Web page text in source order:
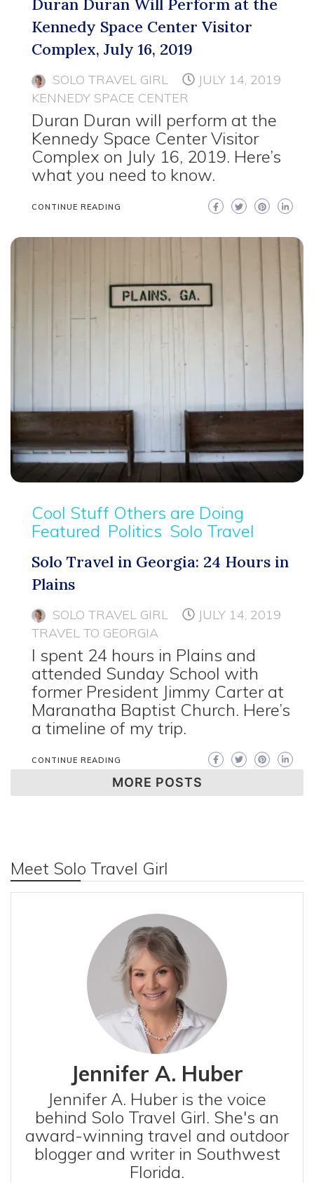
Duran Duran Will Perform at the
Kennedy Space Center Visitor
Complex, July 16, 2019
SOLO TRAVEL GIRL
JULY 14, 2019
KENNEDY SPACE CENTER
Duran Duran will perform at the
Kennedy Space Center Visitor
Complex on July 16, 2019. Here’s
what you need to know.
CONTINUE READING
Cool Stuff Others are Doing
Featured Politics Solo Travel
Solo Travel in Georgia: 24 Hours in
Plains
SOLO TRAVEL GIRL
JULY 14, 2019
TRAVEL TO GEORGIA
I spent 24 hours in Plains and
attended Sunday School with
former President Jimmy Carter at
Maranatha Baptist Church. Here’s
a timeline of my trip.
CONTINUE READING
MORE POSTS
Meet Solo Travel Girl
Jennifer A. Huber
Jennifer A. Huber is the voice
behind Solo Travel Girl. She's an
award-winning travel and outdoor
blogger and writer in Southwest
Florida.